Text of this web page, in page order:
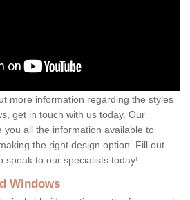
more information regarding the styles
get in touch with us today. Our
you all the information available to
the right design option. Fill out
speak to our specialists today!
Windows